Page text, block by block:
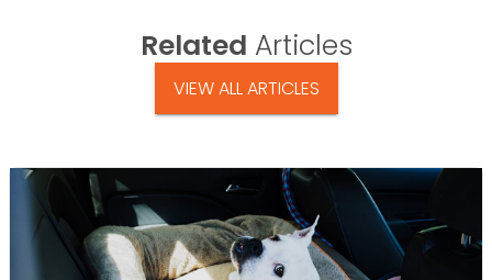
Related Articles
VIEW ALL ARTICLES